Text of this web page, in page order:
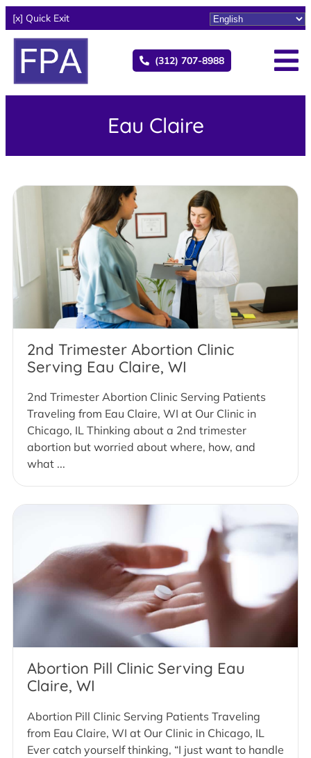
[x] Quick Exit
(312) 707-8988
Eau Claire
2nd Trimester Abortion Clinic
Serving Eau Claire, WI
2nd Trimester Abortion Clinic Serving Patients
Traveling from Eau Claire, WI at Our Clinic in
Chicago, IL Thinking about a 2nd trimester
abortion but worried about where, how, and
what ...
Abortion Pill Clinic Serving Eau
Claire, WI
Abortion Pill Clinic Serving Patients Traveling
from Eau Claire, WI at Our Clinic in Chicago, IL
Ever catch yourself thinking, “I just want to handle